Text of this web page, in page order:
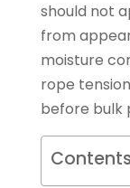
should not
from
moisture
rope
before bulk